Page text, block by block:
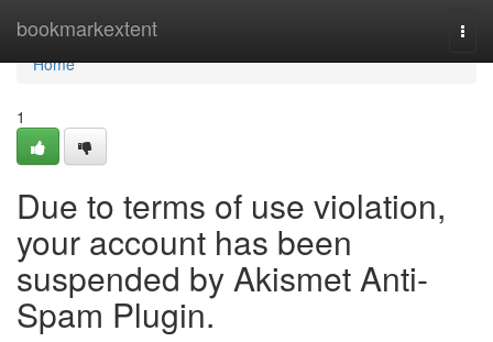
bookmarkextent
Home
Home
1
Due to terms of use violation,
your account has been
suspended by Akismet Anti-
Spam Plugin.